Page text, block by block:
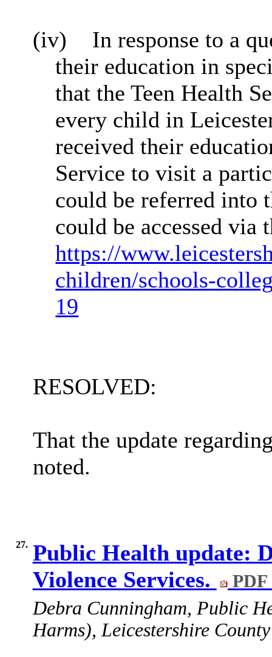
(iv)
In response to a
their education in
that the Teen Health
every child in
received their
Service to visit a
could be referred into
could be accessed
https://
children/schools-
19
RESOLVED:
That the update
noted.
27. Public Health update:
Violence Services.
Debra Cunningham, Public
Harms), Leicestershire